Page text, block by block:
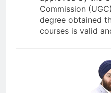
Commission
degree obtained
courses is valid